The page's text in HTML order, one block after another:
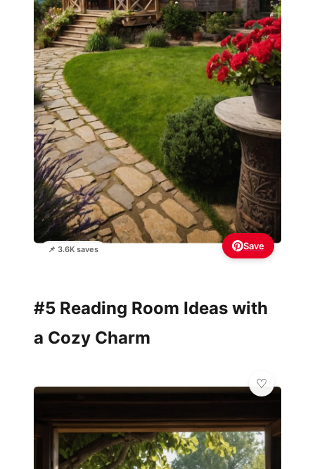
📌 3.6K saves Save
#5 Reading Room Ideas with
a Cozy Charm